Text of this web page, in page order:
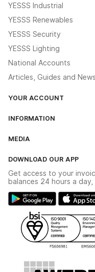
YESSS Industrial
YESSS Renewables
YESSS Security
YESSS Lighting
National Accounts
Articles, Guides and News
YOUR ACCOUNT
The YESSS App
INFORMATION
Delivery & Returns
Modern Slavery Act
Gender Pay Gap Report
WEEE Recycling
YESSS Carbon
MEDIA
Switchgear Solutions
Hazardous Lighting
YESSS Lighting Brochure
Renewables - In Stock
Security - In Stock
DOWNLOAD OUR APP
Get access to your
balances 24 hours a day,